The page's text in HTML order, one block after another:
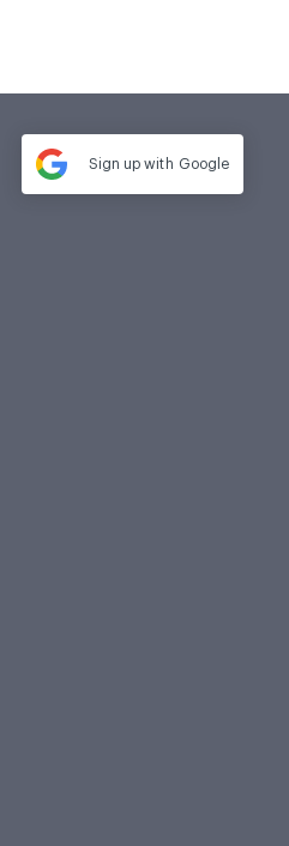
Sign up with Google